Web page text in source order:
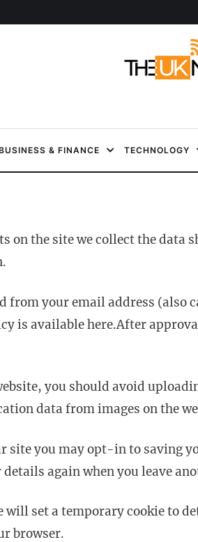
& FINANCE TECHNOLOGY
on the site we collect the data
from your email address (also
is available here.After
you should avoid
data from images on the
site you may opt-in to saving
again when you leave
set a temporary cookie to
browser.